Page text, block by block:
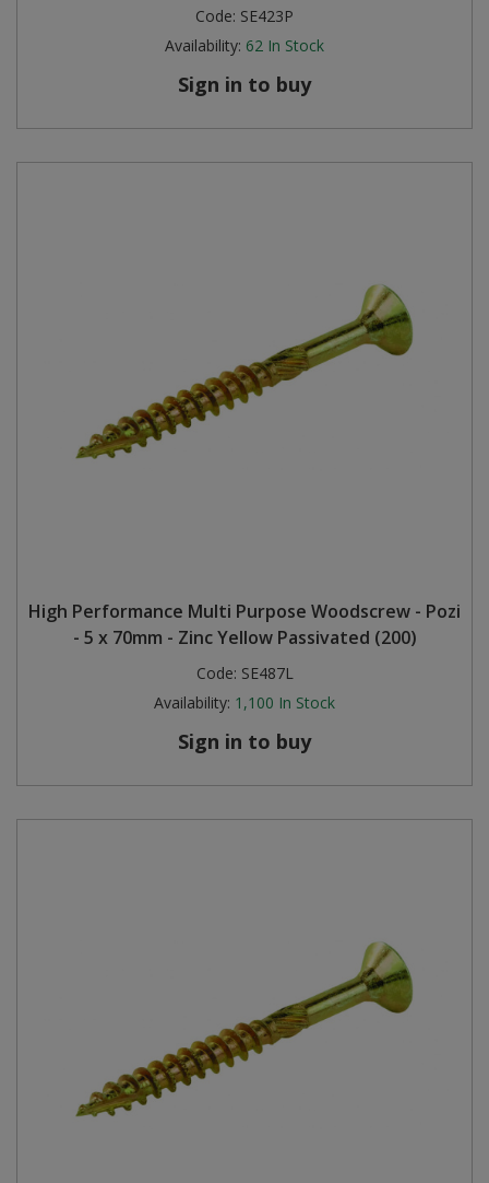
Code: SE423P
Availability: 62 In Stock
Sign in to buy
High Performance Multi Purpose Woodscrew - Pozi
- 5 x 70mm - Zinc Yellow Passivated (200)
Code: SE487L
Availability: 1,100 In Stock
Sign in to buy